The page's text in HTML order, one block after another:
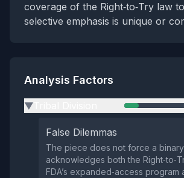
coverage of the Right‑to‑Try law
selective emphasis is unique or
Analysis Factors
▶
False Dilemmas
The piece does not force a
acknowledges both the
FDA’s expanded‑access program